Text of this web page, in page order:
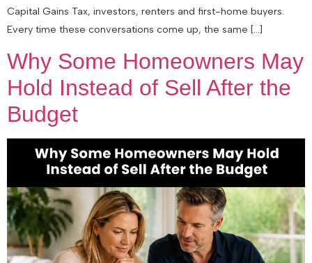
Capital Gains Tax, investors, renters and first-home buyers.
Every time these conversations come up, the same […]
Why Some Homeowners May
Hold Instead of Sell After the
Budget